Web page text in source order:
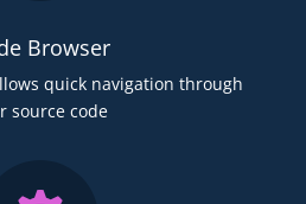
Browser
quick navigation through
source code